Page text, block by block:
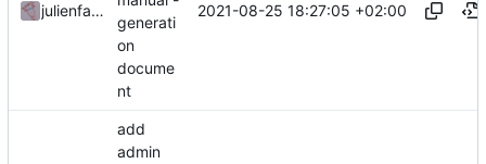
julienfastre
generati
on
docume
nt
2021-08-25 18:27:05 +02:00
add
admin